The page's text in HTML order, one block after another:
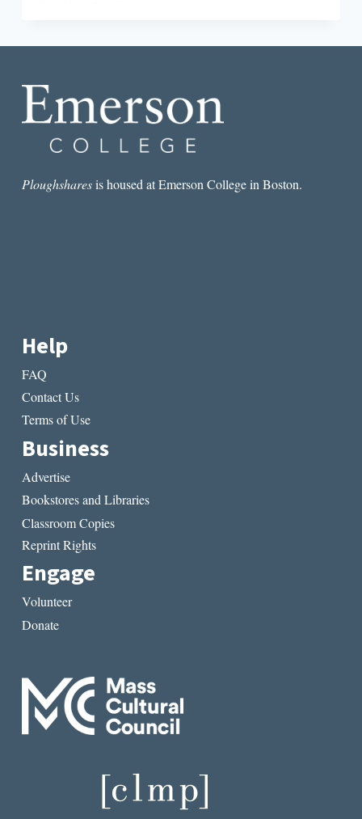
Ploughsharesis housed at Emerson College in Boston.
Help
FAQ
Contact Us
Terms of Use
Business
Advertise
Bookstores and Libraries
Classroom Copies
Reprint Rights
Engage
Volunteer
Donate